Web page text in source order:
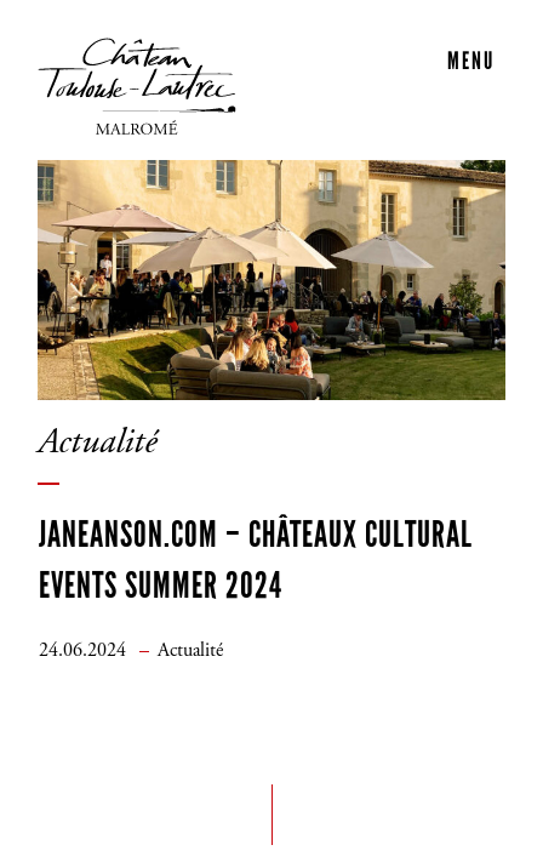
MENU
Actualité
JANEANSON.COM – CHÂTEAUX CULTURAL
EVENTS SUMMER 2024
24.06.2024 Actualité